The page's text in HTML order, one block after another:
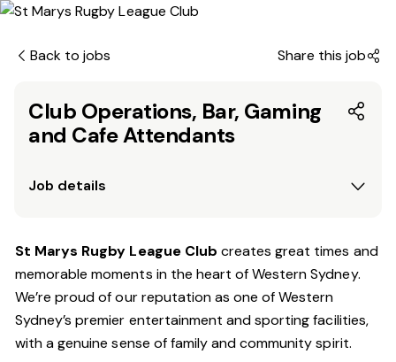
Back to jobs Share this job
Club Operations, Bar, Gaming
and Cafe Attendants
Job details
St Marys Rugby League Club creates great times and
memorable moments in the heart of Western Sydney.
We’re proud of our reputation as one of Western
Sydney’s premier entertainment and sporting facilities,
with a genuine sense of family and community spirit.